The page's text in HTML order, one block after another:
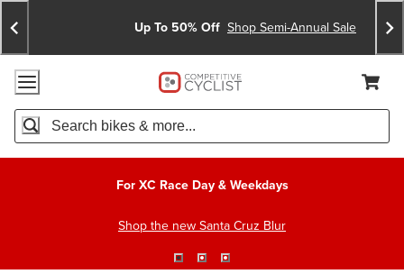
Skip
To
Content
Skip
To
Search
Announcements
Up To 50% Off Shop Semi-Annual Sale
Accessibility Policy
Home Page
Search
For XC Race Day & Weekdays
Shop the new Santa Cruz Blur